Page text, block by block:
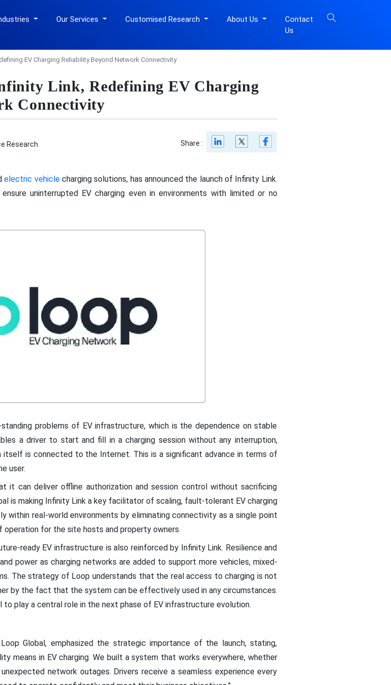
Our Services Customised Research About Us
Contact
Us
EV Charging Reliability Beyond Network Connectivity
Link, Redefining EV Charging
Connectivity
Research Share :
electric vehiclecharging solutions, has announced the launch of Infinity Link.
uninterrupted EV charging even in environments with limited or no
problems of EV infrastructure, which is the dependence on stable
a driver to start and fill in a charging session without any interruption,
itself is connected to the Internet. This is a significant advance in terms of
user.
it can deliver offline authorization and session control without sacrificing
is making Infinity Link a key facilitator of scaling, fault-tolerant EV charging
real-world environments by eliminating connectivity as a single point
for the site hosts and property owners.
ready EV infrastructure is also reinforced by Infinity Link. Resilience and
power as charging networks are added to support more vehicles, mixed-
The strategy of Loop understands that the real access to charging is not
by the fact that the system can be effectively used in any circumstances.
play a central role in the next phase of EV infrastructure evolution.
Global, emphasized the strategic importance of the launch, stating,
means in EV charging. We built a system that works everywhere, whether
network outages. Drivers receive a seamless experience every